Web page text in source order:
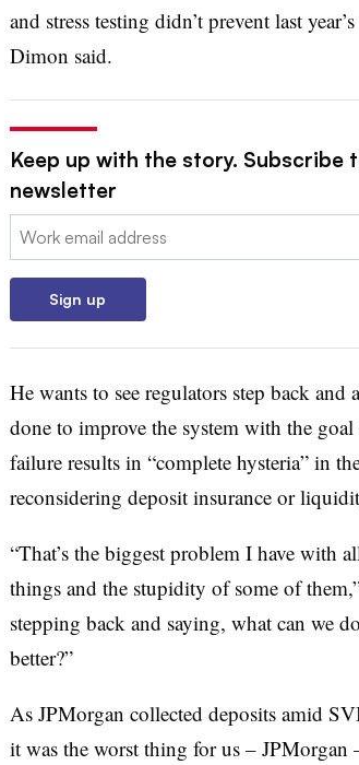
and stress testing didn’t prevent last
Dimon said.
Keep up with the story. Subscribe
newsletter
Email:
Sign up
He wants to see regulators step back and
done to improve the system with the
failure results in “complete hysteria” in
reconsidering deposit insurance or
“That’s the biggest problem I have with
things and the stupidity of some of
stepping back and saying, what can we
better?”
As JPMorgan collected deposits amid
it was the worst thing for us –